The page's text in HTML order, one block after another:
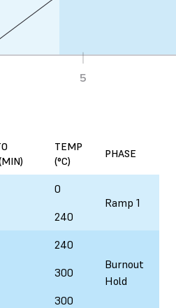
TEMP
(°C)
PHASE
0
Ramp 1
240
240
Burnout
Hold
300
300